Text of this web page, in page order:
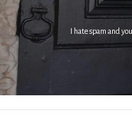
I hate spam and